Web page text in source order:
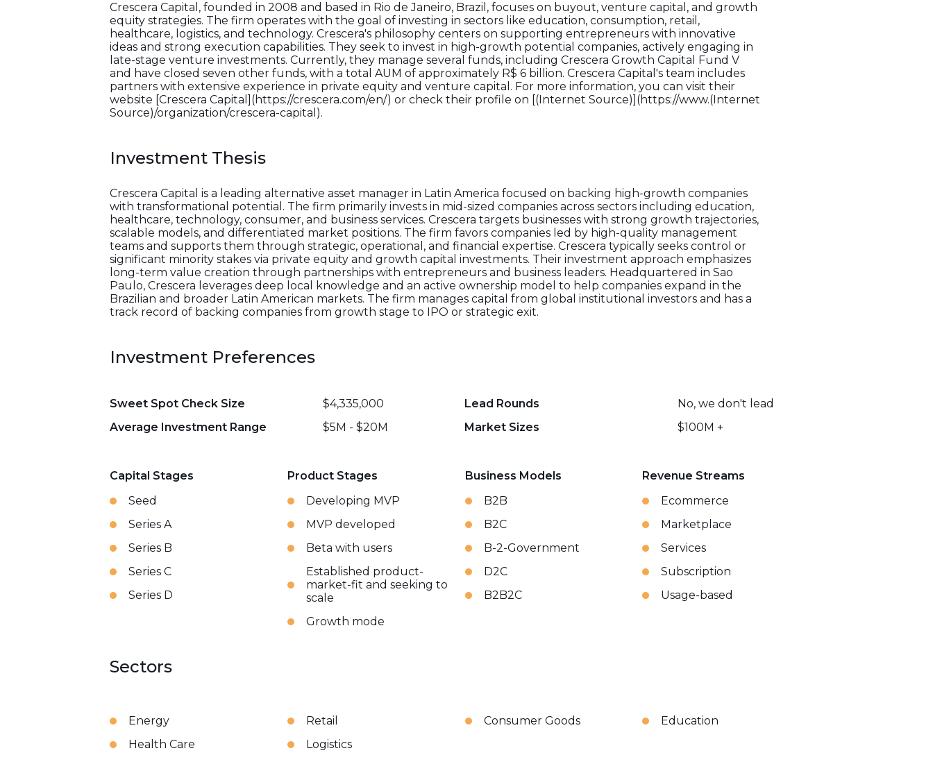
Crescera Capital, founded in 2008 and based in Rio de Janeiro, Brazil, focuses on buyout, venture capital, and growth
equity strategies. The firm operates with the goal of investing in sectors like education, consumption, retail,
healthcare, logistics, and technology. Crescera's philosophy centers on supporting entrepreneurs with innovative
ideas and strong execution capabilities. They seek to invest in high-growth potential companies, actively engaging in
late-stage venture investments. Currently, they manage several funds, including Crescera Growth Capital Fund V
and have closed seven other funds, with a total AUM of approximately R$ 6 billion. Crescera Capital's team includes
partners with extensive experience in private equity and venture capital. For more information, you can visit their
website [Crescera Capital](https://crescera.com/en/) or check their profile on [(Internet Source)](https://www.(Internet
Source)/organization/crescera-capital).
Investment Thesis
Crescera Capital is a leading alternative asset manager in Latin America focused on backing high-growth companies
with transformational potential. The firm primarily invests in mid-sized companies across sectors including education,
healthcare, technology, consumer, and business services. Crescera targets businesses with strong growth trajectories,
scalable models, and differentiated market positions. The firm favors companies led by high-quality management
teams and supports them through strategic, operational, and financial expertise. Crescera typically seeks control or
significant minority stakes via private equity and growth capital investments. Their investment approach emphasizes
long-term value creation through partnerships with entrepreneurs and business leaders. Headquartered in Sao
Paulo, Crescera leverages deep local knowledge and an active ownership model to help companies expand in the
Brazilian and broader Latin American markets. The firm manages capital from global institutional investors and has a
track record of backing companies from growth stage to IPO or strategic exit.
Investment Preferences
Sweet Spot Check Size $4,335,000 Lead Rounds
No, we don't lead
Average Investment Range
$5M - $20M Market Sizes $100M +
Capital Stages
Seed
Series A
Series B
Series C
Series D
Product Stages
Developing MVP
MVP developed
Beta with users
Established product-
market-fit and seeking to
scale
Growth mode
Business Models
B2B
B2C
B-2-Government
D2C
B2B2C
Revenue Streams
Ecommerce
Marketplace
Services
Subscription
Usage-based
Sectors
Energy Retail Consumer Goods
Education
Health Care
Logistics